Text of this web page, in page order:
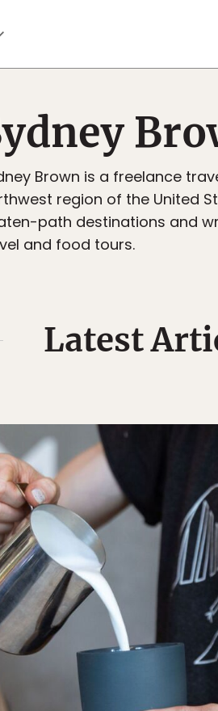
Brown is a freelance
region of the United
path destinations and
and food tours.
Latest